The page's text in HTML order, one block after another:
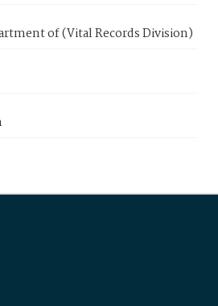
of (Vital Records Division)